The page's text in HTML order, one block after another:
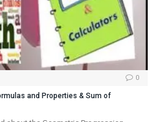
0
and Properties & Sum of